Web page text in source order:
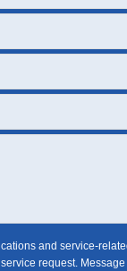
and service-
request.